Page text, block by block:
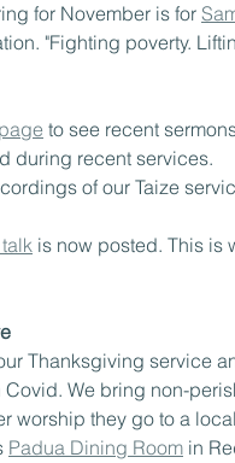
for November is for
"Fighting poverty.
to see recent
during recent services.
of our Taize
is now posted. This is
Thanksgiving service
We bring non-
worship they go to a
Padua Dining Room in